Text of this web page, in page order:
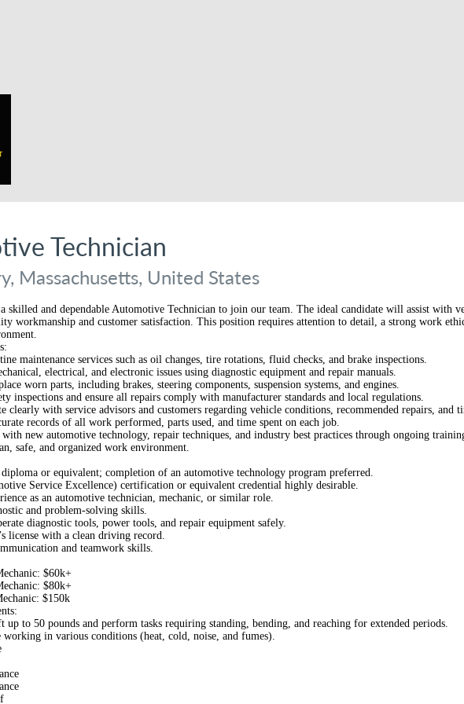
Technician
Massachusetts, United States
skilled and dependable Automotive Technician to join our team. The ideal candidate will assist with
workmanship and customer satisfaction. This position requires attention to detail, a strong work
maintenance services such as oil changes, tire rotations, fluid checks, and brake inspections.
electrical, and electronic issues using diagnostic equipment and repair manuals.
worn parts, including brakes, steering components, suspension systems, and engines.
inspections and ensure all repairs comply with manufacturer standards and local regulations.
clearly with service advisors and customers regarding vehicle conditions, recommended repairs, and
records of all work performed, parts used, and time spent on each job.
new automotive technology, repair techniques, and industry best practices through ongoing
safe, and organized work environment.
or equivalent; completion of an automotive technology program preferred.
Service Excellence) certification or equivalent credential highly desirable.
as an automotive technician, mechanic, or similar role.
and problem-solving skills.
diagnostic tools, power tools, and repair equipment safely.
license with a clean driving record.
and teamwork skills.
$60k+
$80k+
$150k
to 50 pounds and perform tasks requiring standing, bending, and reaching for extended periods.
in various conditions (heat, cold, noise, and fumes).